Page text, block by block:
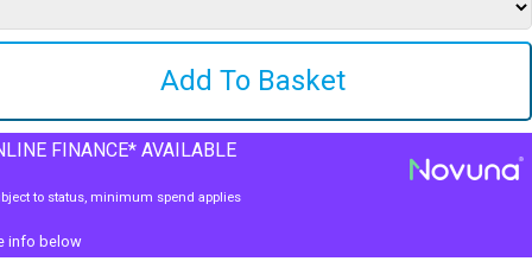
FINANCE* AVAILABLE
to status, minimum spend applies
info below